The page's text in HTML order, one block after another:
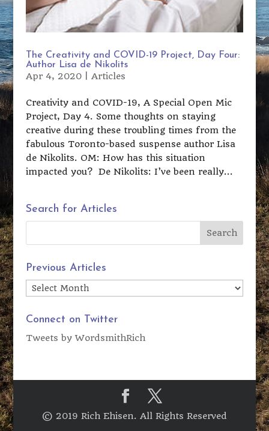
The Creativity and COVID-19 Project, Day Four:
Author Lisa de Nikolits
Apr 4, 2020| Articles
Creativity and COVID-19, A Special Open Mic
Project, Day 4. Some thoughts on staying
creative during these troubling times from the
fabulous Toronto-based suspense author Lisa
de Nikolits. OM: How has this situation
impacted you? De Nikolits: I’ve been really...
Search for Articles
Previous Articles
Previous
Articles
Connect on Twitter
Tweets by WordsmithRich
© 2019 Rich Ehisen. All Rights Reserved